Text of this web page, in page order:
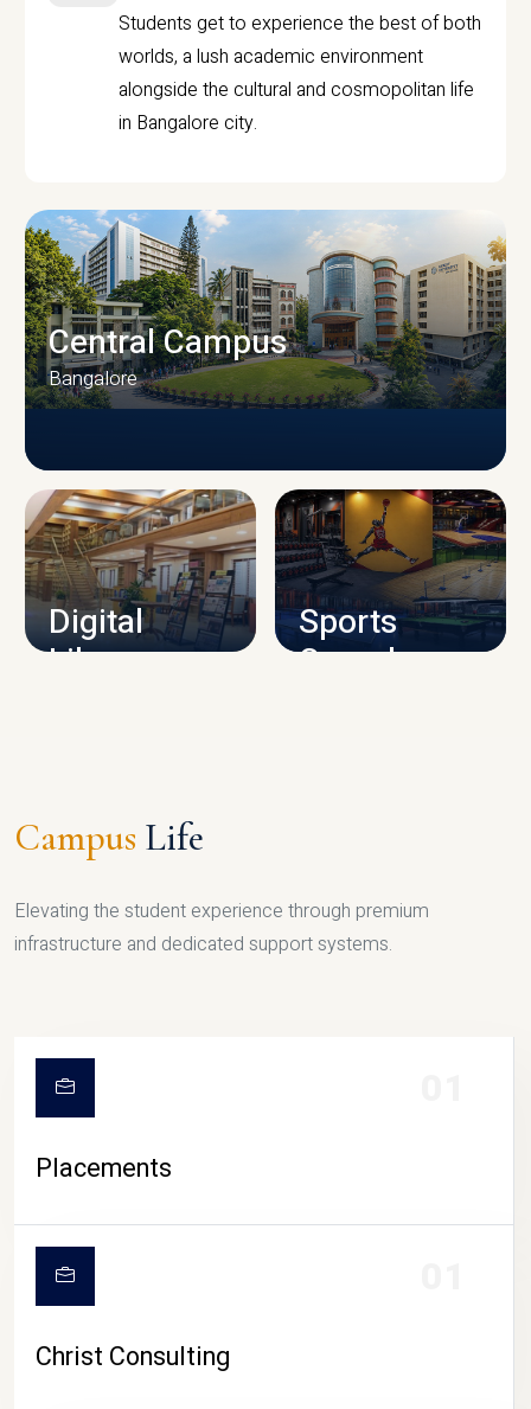
Students get to experience the best of both
worlds, a lush academic environment
alongside the cultural and cosmopolitan life
in Bangalore city.
CAMPUS INFRASTRUCTURE
Central Campus
Bangalore
Digital
Library
Sports
Complex
Campus Life
Elevating the student experience through premium
infrastructure and dedicated support systems.
Placements
Christ Consulting